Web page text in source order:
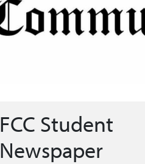
FCC Student
Newspaper